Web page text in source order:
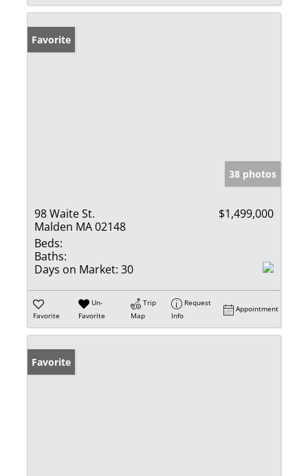
Favorite
38 photos
98 Waite St.
Malden MA 02148
$1,499,000
Beds:
Baths:
Days on Market: 30
Favorite
Un-
Favorite
Trip
Map
Request
Info
Appointment
Favorite